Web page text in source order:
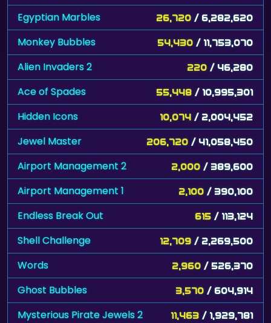
Egyptian Marbles 26,720 / 6,282,620
Monkey Bubbles 54,430 / 11,753,070
Alien Invaders 2 220 / 46,280
Ace of Spades 55,448 / 10,995,301
Hidden Icons 10,074 / 2,004,452
Jewel Master 206,720 / 41,058,450
Airport Management 2 2,000 / 389,600
Airport Management 1 2,100 / 390,100
Endless Break Out 615 / 113,124
Shell Challenge 12,709 / 2,269,500
Words 2,960 / 526,370
Ghost Bubbles 3,570 / 604,914
Mysterious Pirate Jewels 2 11,463 / 1,929,781